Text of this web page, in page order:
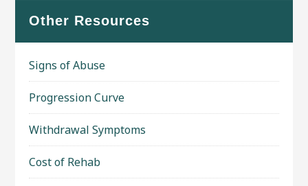
Other Resources
Signs of Abuse
Progression Curve
Withdrawal Symptoms
Cost of Rehab